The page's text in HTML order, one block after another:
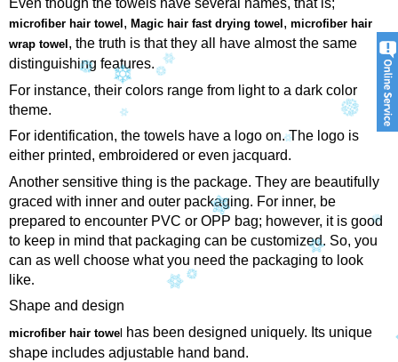
microfiber hair towel , Magic hair fast drying towel , microfiber hair
wrap towel , the truth is that they all have almost the same
distinguishing features.
For instance, their colors range from light to a dark color
theme.
For identification, the towels have a logo on. The logo is
either printed, embroidered or even jacquard.
Another sensitive thing is the package. They are beautifully
graced with inner and outer packaging. For inner, be
prepared to encounter PVC or OPP bag; however, it is good
to keep in mind that packaging can be customized. So, you
can as well choose what you need the packaging to look
like.
Shape and design
microfiber hair towe has been designed uniquely. Its unique
shape includes adjustable hand band.